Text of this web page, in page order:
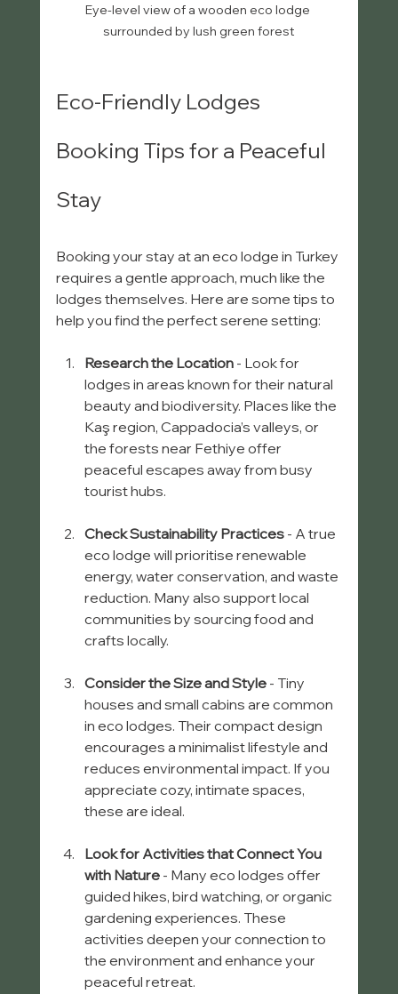
Eye-level view of a wooden eco lodge
surrounded by lush green forest
Eco-Friendly Lodges
Booking Tips for a Peaceful
Stay
Booking your stay at an eco lodge in Turkey
requires a gentle approach, much like the
lodges themselves. Here are some tips to
help you find the perfect serene setting:
Research the Location - Look for
lodges in areas known for their natural
beauty and biodiversity. Places like the
Kaş region, Cappadocia’s valleys, or
the forests near Fethiye offer
peaceful escapes away from busy
tourist hubs.
Check Sustainability Practices - A true
eco lodge will prioritise renewable
energy, water conservation, and waste
reduction. Many also support local
communities by sourcing food and
crafts locally.
Consider the Size and Style - Tiny
houses and small cabins are common
in eco lodges. Their compact design
encourages a minimalist lifestyle and
reduces environmental impact. If you
appreciate cozy, intimate spaces,
these are ideal.
Look for Activities that Connect You
with Nature - Many eco lodges offer
guided hikes, bird watching, or organic
gardening experiences. These
activities deepen your connection to
the environment and enhance your
peaceful retreat.